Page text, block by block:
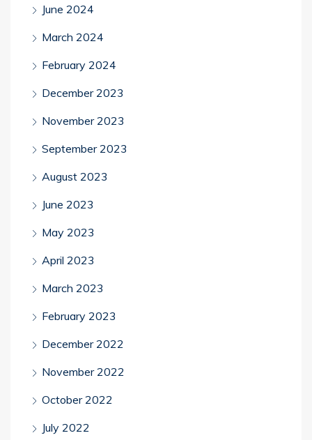
June 2024
March 2024
February 2024
December 2023
November 2023
September 2023
August 2023
June 2023
May 2023
April 2023
March 2023
February 2023
December 2022
November 2022
October 2022
July 2022